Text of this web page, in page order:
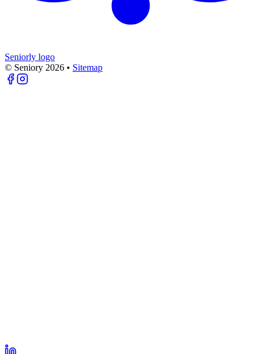
Seniorly logo
© Seniory 2026 • Sitemap